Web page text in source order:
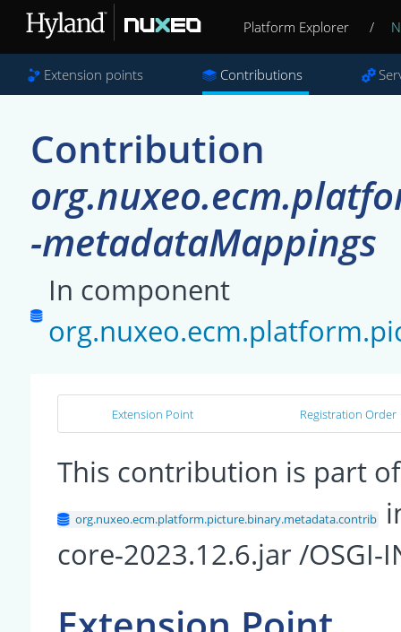
Platform Explorer /
Extension points Contributions
Contribution
-metadataMappings
In component
Extension Point Registration Order
This contribution is part
org.nuxeo.ecm.platform.picture.binary.metadata.contrib
core-2023.12.6.jar /